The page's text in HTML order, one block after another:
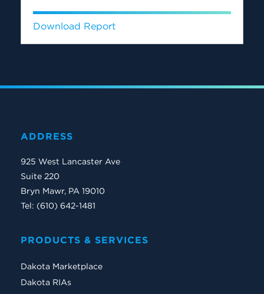
Download Report
ADDRESS
925 West Lancaster Ave
Suite 220
Bryn Mawr, PA 19010
Tel: (610) 642-1481
PRODUCTS & SERVICES
Dakota Marketplace
Dakota RIAs